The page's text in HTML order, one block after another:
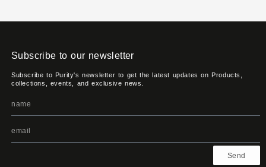
Subscribe to our newsletter
Subscribe to Purity's newsletter to get the latest updates on Products,
collections, events, and exclusive news.
Send